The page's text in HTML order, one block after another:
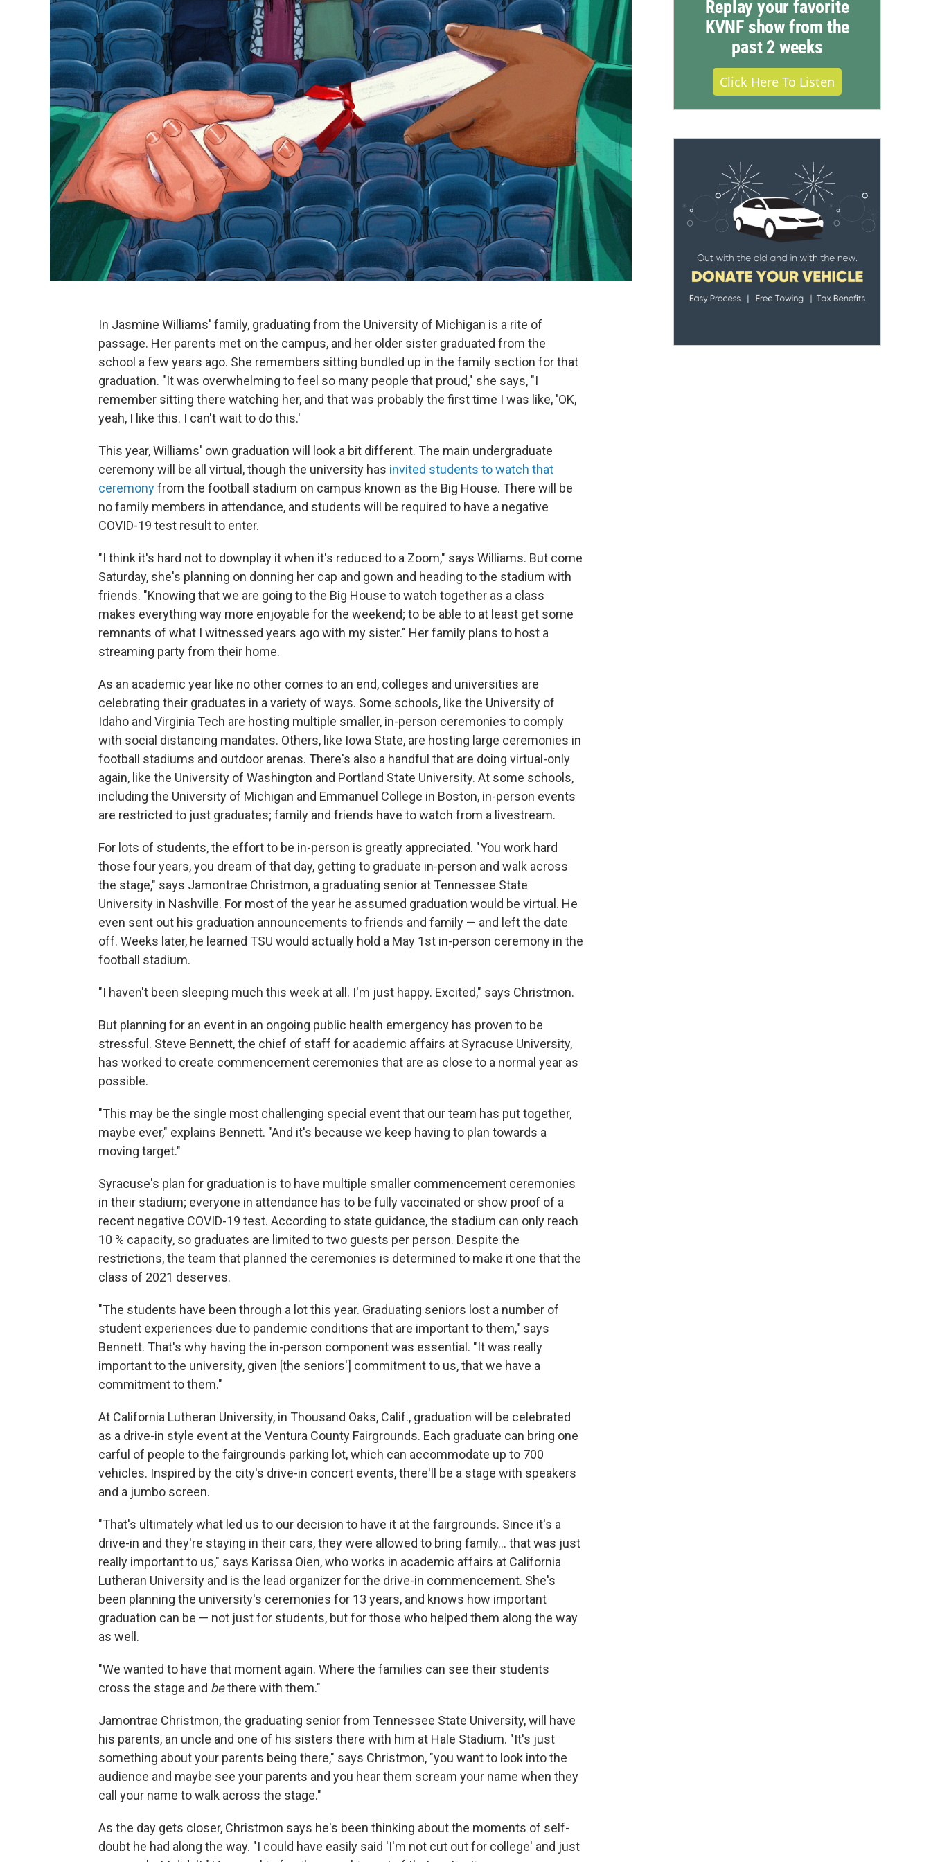
In Jasmine Williams' family, graduating from the University of Michigan is a rite of
passage. Her parents met on the campus, and her older sister graduated from the
school a few years ago. She remembers sitting bundled up in the family section for that
graduation. "It was overwhelming to feel so many people that proud," she says, "I
remember sitting there watching her, and that was probably the first time I was like, 'OK,
yeah, I like this. I can't wait to do this.'
This year, Williams' own graduation will look a bit different. The main undergraduate
ceremony will be all virtual, though the university has invited students to watch that
ceremonyfrom the football stadium on campus known as the Big House. There will be
no family members in attendance, and students will be required to have a negative
COVID-19 test result to enter.
"I think it's hard not to downplay it when it's reduced to a Zoom," says Williams. But come
Saturday, she's planning on donning her cap and gown and heading to the stadium with
friends. "Knowing that we are going to the Big House to watch together as a class
makes everything way more enjoyable for the weekend; to be able to at least get some
remnants of what I witnessed years ago with my sister." Her family plans to host a
streaming party from their home.
As an academic year like no other comes to an end, colleges and universities are
celebrating their graduates in a variety of ways. Some schools, like the University of
Idaho and Virginia Tech are hosting multiple smaller, in-person ceremonies to comply
with social distancing mandates. Others, like Iowa State, are hosting large ceremonies in
football stadiums and outdoor arenas. There's also a handful that are doing virtual-only
again, like the University of Washington and Portland State University. At some schools,
including the University of Michigan and Emmanuel College in Boston, in-person events
are restricted to just graduates; family and friends have to watch from a livestream.
For lots of students, the effort to be in-person is greatly appreciated. "You work hard
those four years, you dream of that day, getting to graduate in-person and walk across
the stage," says Jamontrae Christmon, a graduating senior at Tennessee State
University in Nashville. For most of the year he assumed graduation would be virtual. He
even sent out his graduation announcements to friends and family — and left the date
off. Weeks later, he learned TSU would actually hold a May 1st in-person ceremony in the
football stadium.
"I haven't been sleeping much this week at all. I'm just happy. Excited," says Christmon.
But planning for an event in an ongoing public health emergency has proven to be
stressful. Steve Bennett, the chief of staff for academic affairs at Syracuse University,
has worked to create commencement ceremonies that are as close to a normal year as
possible.
"This may be the single most challenging special event that our team has put together,
maybe ever," explains Bennett. "And it's because we keep having to plan towards a
moving target."
Syracuse's plan for graduation is to have multiple smaller commencement ceremonies
in their stadium; everyone in attendance has to be fully vaccinated or show proof of a
recent negative COVID-19 test. According to state guidance, the stadium can only reach
10 % capacity, so graduates are limited to two guests per person. Despite the
restrictions, the team that planned the ceremonies is determined to make it one that the
class of 2021 deserves.
"The students have been through a lot this year. Graduating seniors lost a number of
student experiences due to pandemic conditions that are important to them," says
Bennett. That's why having the in-person component was essential. "It was really
important to the university, given [the seniors'] commitment to us, that we have a
commitment to them."
At California Lutheran University, in Thousand Oaks, Calif., graduation will be celebrated
as a drive-in style event at the Ventura County Fairgrounds. Each graduate can bring one
carful of people to the fairgrounds parking lot, which can accommodate up to 700
vehicles. Inspired by the city's drive-in concert events, there'll be a stage with speakers
and a jumbo screen.
"That's ultimately what led us to our decision to have it at the fairgrounds. Since it's a
drive-in and they're staying in their cars, they were allowed to bring family... that was just
really important to us," says Karissa Oien, who works in academic affairs at California
Lutheran University and is the lead organizer for the drive-in commencement. She's
been planning the university's ceremonies for 13 years, and knows how important
graduation can be — not just for students, but for those who helped them along the way
as well.
"We wanted to have that moment again. Where the families can see their students
cross the stage and bethere with them."
Jamontrae Christmon, the graduating senior from Tennessee State University, will have
his parents, an uncle and one of his sisters there with him at Hale Stadium. "It's just
something about your parents being there," says Christmon, "you want to look into the
audience and maybe see your parents and you hear them scream your name when they
call your name to walk across the stage."
As the day gets closer, Christmon says he's been thinking about the moments of self-
doubt he had along the way. "I could have easily said 'I'm not cut out for college' and just
Replay your favorite
KVNF show from the
past 2 weeks
Click Here To Listen